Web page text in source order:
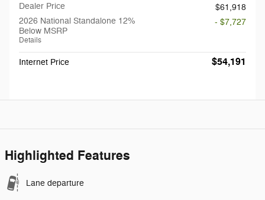
Dealer Price
$61,918
2026 National Standalone 12%
Below MSRP
Details
- $7,727
Internet Price $54,191
Highlighted Features
Lane departure